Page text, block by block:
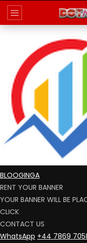
BLOOGINGA
RENT YOUR BANNER
YOUR BANNER WILL BE
CLICK
CONTACT US
WhatsApp +44 7869